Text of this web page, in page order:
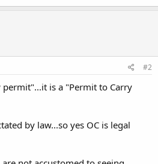
#2
is a "Permit to Carry
by law...so yes OC is legal